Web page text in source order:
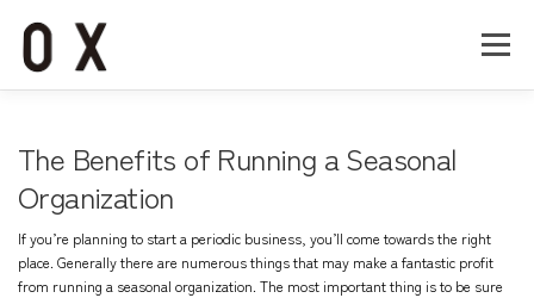
メニュー
The Benefits of Running a Seasonal
Organization
If you’re planning to start a periodic business, you’ll come towards the right
place. Generally there are numerous things that may make a fantastic profit
from running a seasonal organization. The most important thing is to be sure